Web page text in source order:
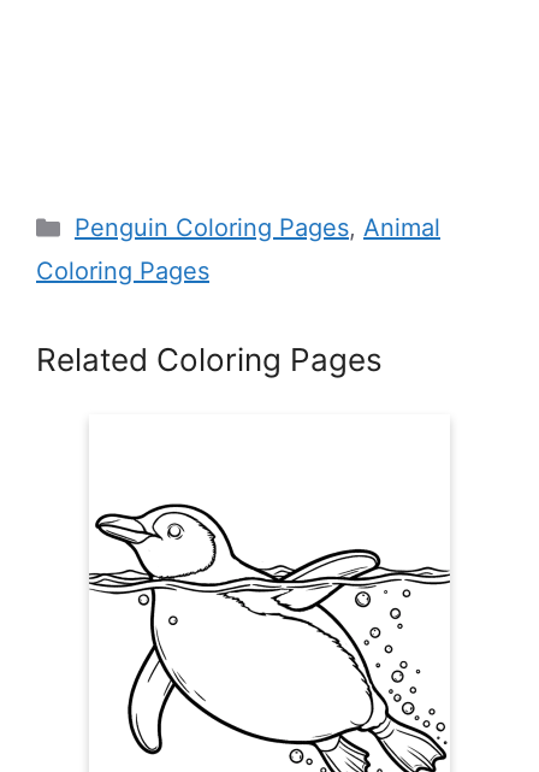
Categories
Penguin Coloring Pages, Animal
Coloring Pages
Related Coloring Pages